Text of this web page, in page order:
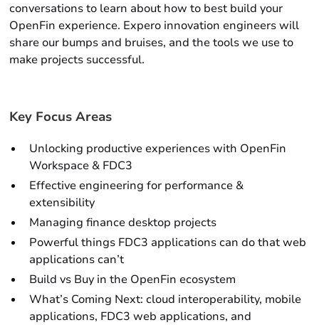
conversations to learn about how to best build your
OpenFin experience. Expero innovation engineers will
share our bumps and bruises, and the tools we use to
make projects successful.
Key Focus Areas
Unlocking productive experiences with OpenFin
Workspace & FDC3
Effective engineering for performance &
extensibility
Managing finance desktop projects
Powerful things FDC3 applications can do that web
applications can’t
Build vs Buy in the OpenFin ecosystem
What’s Coming Next: cloud interoperability, mobile
applications, FDC3 web applications, and